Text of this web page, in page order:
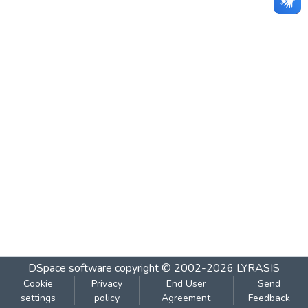
DSpace software copyright © 2002-2026 LYRASIS
Cookie
settings
Privacy
policy
End User
Agreement
Send
Feedback